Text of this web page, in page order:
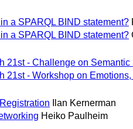
a SPARQL BIND statement?
a SPARQL BIND statement?
21st - Challenge on
21st - Workshop on
Ilan Kernerman
Heiko Paulheim